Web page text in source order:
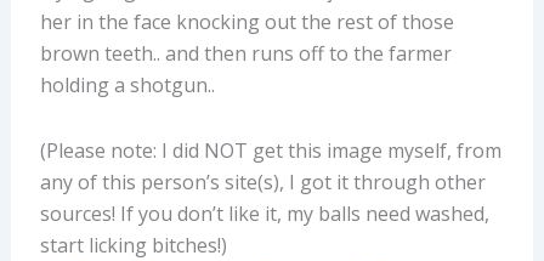
her in the face knocking out the rest of those
brown teeth.. and then runs off to the farmer
holding a shotgun..
(Please note: I did NOT get this image myself, from
any of this person’s site(s), I got it through other
sources! If you don’t like it, my balls need washed,
start licking bitches!)